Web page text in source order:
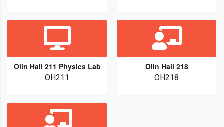
Olin Hall 211 Physics Lab
OH211
Olin Hall 218
OH218